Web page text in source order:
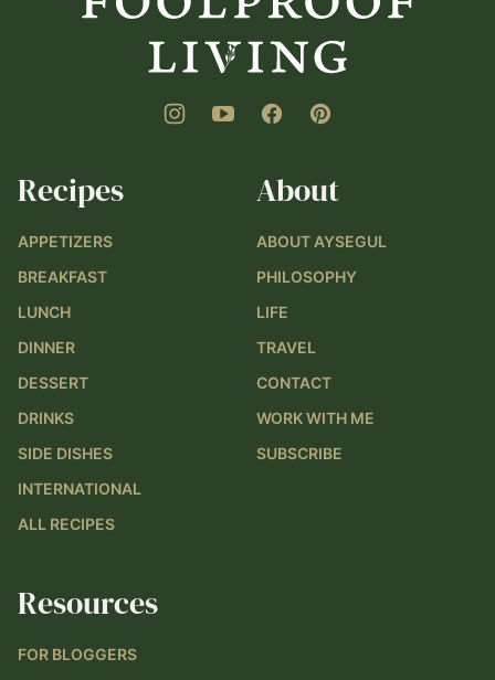
Recipes
APPETIZERS
BREAKFAST
LUNCH
DINNER
DESSERT
DRINKS
SIDE DISHES
INTERNATIONAL
ALL RECIPES
About
ABOUT AYSEGUL
PHILOSOPHY
LIFE
TRAVEL
CONTACT
WORK WITH ME
SUBSCRIBE
Resources
FOR BLOGGERS